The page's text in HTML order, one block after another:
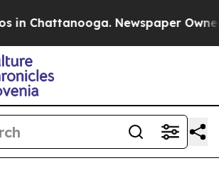
Chattanooga. Newspaper Owner